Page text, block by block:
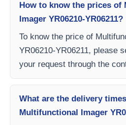
How to know the prices of
Imager YR06210-YR06211?
To know the price of
YR06210-YR06211, please
your request through the
What are the delivery
Multifunctional Imager